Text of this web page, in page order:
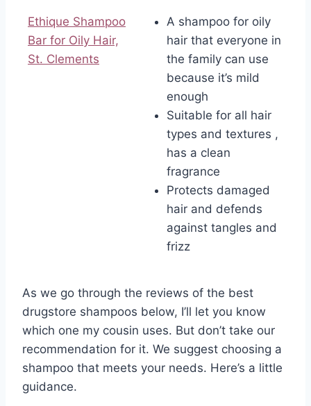
Ethique Shampoo
Bar for Oily Hair,
St. Clements
A shampoo for oily
hair that everyone in
the family can use
because it’s mild
enough
Suitable for all hair
types and textures ,
has a clean
fragrance
Protects damaged
hair and defends
against tangles and
frizz
As we go through the reviews of the best
drugstore shampoos below, I’ll let you know
which one my cousin uses. But don’t take our
recommendation for it. We suggest choosing a
shampoo that meets your needs. Here’s a little
guidance.